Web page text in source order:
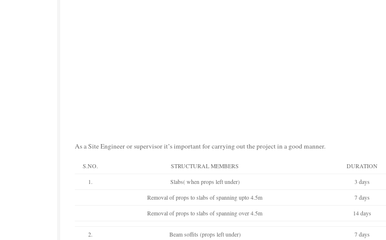
As a Site Engineer or supervisor it’s important for carrying out the project in a good manner.
S.NO. STRUCTURAL MEMBERS DURATION
1. Slabs( when props left under) 3 days
Removal of props to slabs of spanning upto 4.5m 7 days
Removal of props to slabs of spanning over 4.5m 14 days
2. Beam soffits (props left under) 7 days